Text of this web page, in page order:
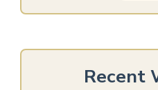
Recent